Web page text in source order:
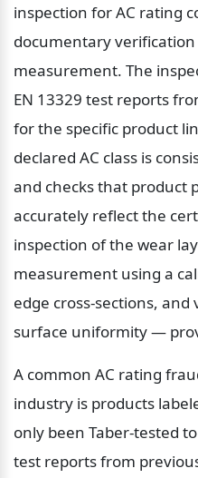
inspection for AC rating
documentary verification
measurement. The
EN 13329 test reports
for the specific product
declared AC class is
and checks that product
accurately reflect the
inspection of the wear
measurement using a
edge cross-sections, and
surface uniformity —
A common AC rating
industry is products
only been Taber-tested
test reports from